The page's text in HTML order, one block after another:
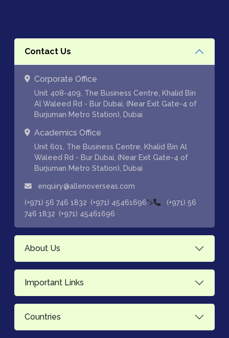
Contact Us
Corporate Office
Unit 408-409, The Business Centre, Khalid Bin
Al Waleed Rd - Bur Dubai, (Near Exit Gate-4 of
Burjuman Metro Station), Dubai
Academics Office
Unit 601, The Business Centre, Khalid Bin Al
Waleed Rd - Bur Dubai, (Near Exit Gate-4 of
Burjuman Metro Station), Dubai
enquiry@allenoverseas.com
(+971) 56 746 1832 (+971) 45461696">
(+971) 56
746 1832 (+971) 45461696
About Us
Important Links
Countries